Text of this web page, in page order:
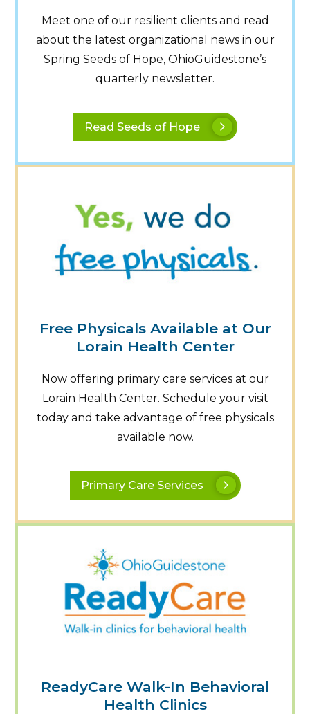
Meet one of our resilient clients and read
about the latest organizational news in our
Spring Seeds of Hope, OhioGuidestone’s
quarterly newsletter.
Read Seeds of Hope
Free Physicals Available at Our
Lorain Health Center
Now offering primary care services at our
Lorain Health Center. Schedule your visit
today and take advantage of free physicals
available now.
Primary Care Services
ReadyCare Walk-In Behavioral
Health Clinics